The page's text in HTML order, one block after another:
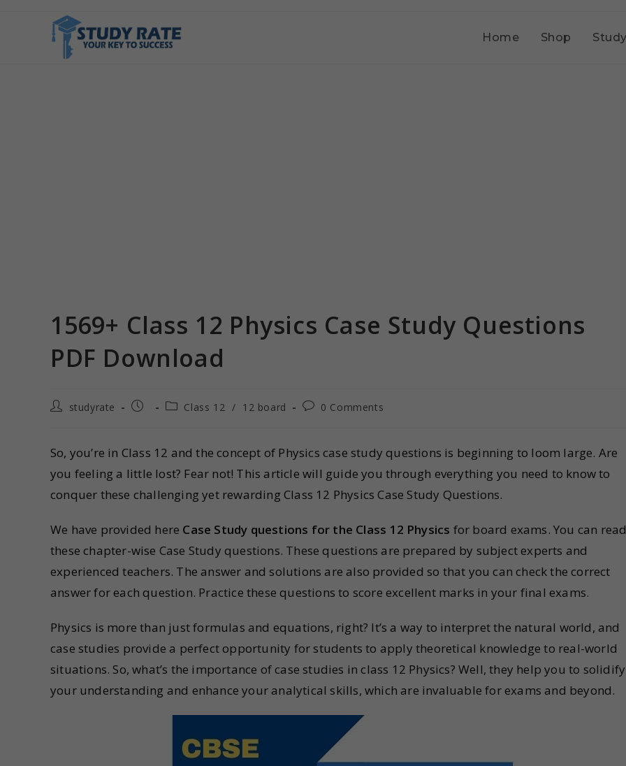
Home Shop
1569+ Class 12 Physics Case Study Questions
PDF Download
studyrate Class 12 / 12 board 0 Comments
So, you’re in Class 12 and the concept of Physics case study questions is beginning to loom large. Are
you feeling a little lost? Fear not! This article will guide you through everything you need to know to
conquer these challenging yet rewarding Class 12 Physics Case Study Questions.
We have provided here Case Study questions for the Class 12 Physics for board exams. You can
these chapter-wise Case Study questions. These questions are prepared by subject experts and
experienced teachers. The answer and solutions are also provided so that you can check the correct
answer for each question. Practice these questions to score excellent marks in your final exams.
Physics is more than just formulas and equations, right? It’s a way to interpret the natural world, and
case studies provide a perfect opportunity for students to apply theoretical knowledge to real-world
situations. So, what’s the importance of case studies in class 12 Physics? Well, they help you to solidify
your understanding and enhance your analytical skills, which are invaluable for exams and beyond.